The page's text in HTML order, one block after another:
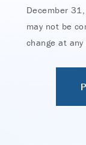
December
may not be
change at